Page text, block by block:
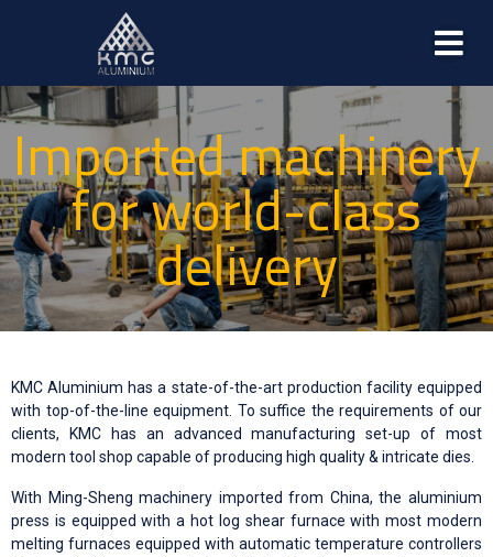
Imported machinery
for world-class
delivery
KMC Aluminium has a state-of-the-art production facility equipped
with top-of-the-line equipment. To suffice the requirements of our
clients, KMC has an advanced manufacturing set-up of most
modern tool shop capable of producing high quality & intricate dies.
With Ming-Sheng machinery imported from China, the aluminium
press is equipped with a hot log shear furnace with most modern
melting furnaces equipped with automatic temperature controllers